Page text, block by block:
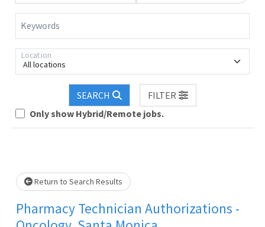
Keywords
All locations
Location
SEARCH
FILTER
Only show Hybrid/Remote jobs.
Loading... Please wait.
Return to Search Results
Pharmacy Technician Authorizations -